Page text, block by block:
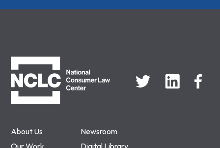
About Us
Newsroom